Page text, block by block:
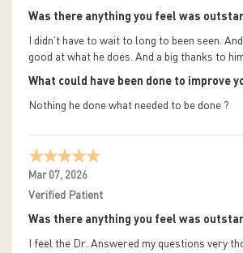
Was there anything you feel was
I didn't have to wait to long to been seen.
good at what he does. And a big thanks to
What could have been done to improve
Nothing he done what needed to be done ?
Mar 07, 2026
Verified Patient
Was there anything you feel was
I feel the Dr. Answered my questions very